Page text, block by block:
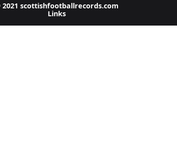
scottishfootballrecords.com
Links